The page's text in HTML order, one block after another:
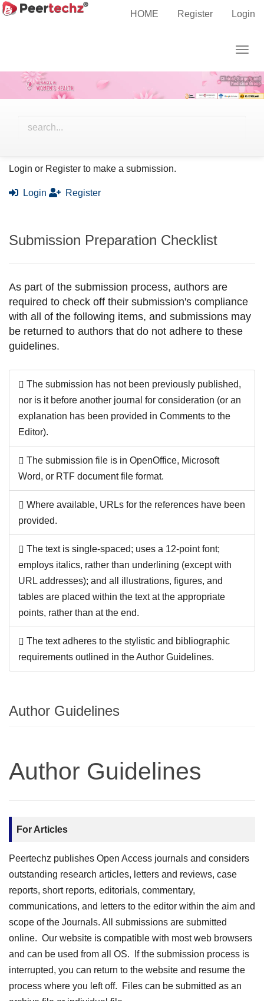
Main
Sidebar
HOME Register Login
Home Submissions
Submissions
Login or Register to make a submission.
Login Register
Submission Preparation Checklist
As part of the submission process, authors are
required to check off their submission's compliance
with all of the following items, and submissions may
be returned to authors that do not adhere to these
guidelines.
The submission has not been previously published,
nor is it before another journal for consideration (or an
explanation has been provided in Comments to the
Editor).
The submission file is in OpenOffice, Microsoft
Word, or RTF document file format.
Where available, URLs for the references have been
provided.
The text is single-spaced; uses a 12-point font;
employs italics, rather than underlining (except with
URL addresses); and all illustrations, figures, and
tables are placed within the text at the appropriate
points, rather than at the end.
The text adheres to the stylistic and bibliographic
requirements outlined in the Author Guidelines.
Author Guidelines
Author Guidelines
For Articles
Peertechz publishes Open Access journals and considers
outstanding research articles, letters and reviews, case
reports, short reports, editorials, commentary,
communications, and letters to the editor within the aim and
scope of the Journals. All submissions are submitted
online. Our website is compatible with most web browsers
and can be used from all OS. If the submission process is
interrupted, you can return to the website and resume the
process where you left off. Files can be submitted as an